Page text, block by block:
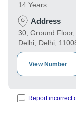
14 Years
Address
30, Ground
Delhi, Delhi,
View Number
Report incorrect